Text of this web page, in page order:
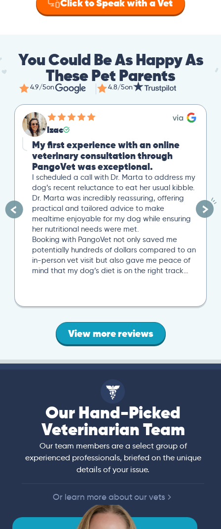
Click to Speak with a Vet
You Could Be As Happy As
These Pet Parents
4.9/5on 4.8/5on
Izac
My first experience with an online
veterinary consultation through
PangoVet was exceptional.
I scheduled a call with Dr. Marta to address my
dog’s recent reluctance to eat her usual kibble.
Dr. Marta was incredibly reassuring, offering
practical and tailored advice to make
mealtime enjoyable for my dog while ensuring
her nutritional needs were met.
Booking with PangoVet not only saved me
potentially hundreds of dollars compared to an
in-person vet visit but also gave me peace of
mind that my dog’s diet is on the right track…
View more reviews
Our Hand-Picked
Veterinarian Team
Our team members are a select group of
experienced professionals, briefed on the unique
details of your issue.
Or learn more about our vets